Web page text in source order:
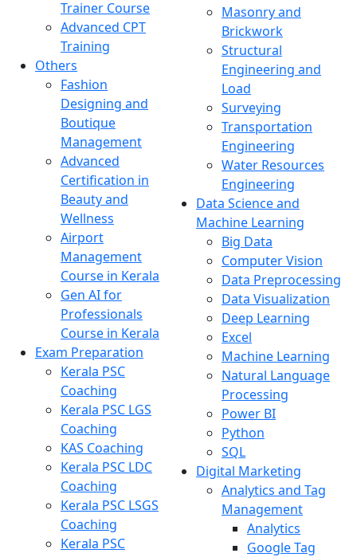
Trainer Course
Advanced CPT
Training
Others
Fashion
Designing and
Boutique
Management
Advanced
Certification in
Beauty and
Wellness
Airport
Management
Course in Kerala
Gen AI for
Professionals
Course in Kerala
Exam Preparation
Kerala PSC
Coaching
Kerala PSC LGS
Coaching
KAS Coaching
Kerala PSC LDC
Coaching
Kerala PSC LSGS
Coaching
Kerala PSC
Masonry and
Brickwork
Structural
Engineering and
Load
Surveying
Transportation
Engineering
Water Resources
Engineering
Data Science and
Machine Learning
Big Data
Computer Vision
Data Preprocessing
Data Visualization
Deep Learning
Excel
Machine Learning
Natural Language
Processing
Power BI
Python
SQL
Digital Marketing
Analytics and Tag
Management
Analytics
Google Tag